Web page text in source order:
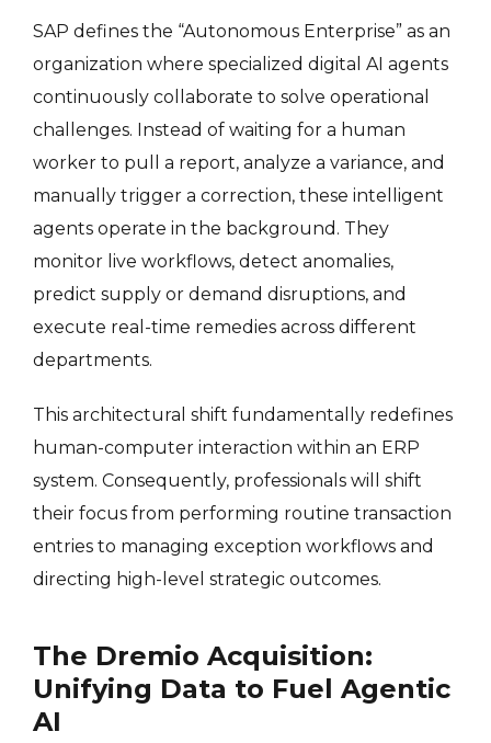
SAP defines the “Autonomous Enterprise” as an
organization where specialized digital AI agents
continuously collaborate to solve operational
challenges. Instead of waiting for a human
worker to pull a report, analyze a variance, and
manually trigger a correction, these intelligent
agents operate in the background. They
monitor live workflows, detect anomalies,
predict supply or demand disruptions, and
execute real-time remedies across different
departments.
This architectural shift fundamentally redefines
human-computer interaction within an ERP
system. Consequently, professionals will shift
their focus from performing routine transaction
entries to managing exception workflows and
directing high-level strategic outcomes.
The Dremio Acquisition:
Unifying Data to Fuel Agentic
AI